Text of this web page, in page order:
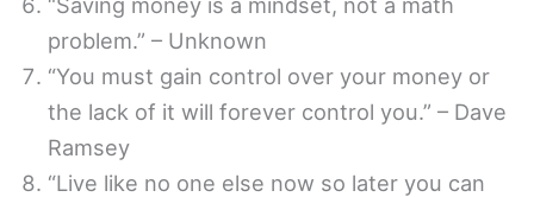
problem.” – Unknown
“You must gain control over your money or
the lack of it will forever control you.” – Dave
Ramsey
“Live like no one else now so later you can